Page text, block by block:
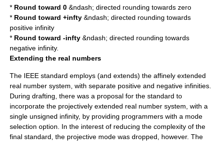
* Round toward 0 &ndash; directed rounding towards zero
* Round toward +infty &ndash; directed rounding towards
positive infinity
* Round toward -infty &ndash; directed rounding towards
negative infinity.
Extending the real numbers
The IEEE standard employs (and extends) the affinely extended
real number system , with separate positive and negative infinities.
During drafting, there was a proposal for the standard to
incorporate the projectively extended real number system , with a
single unsigned infinity, by providing programmers with a mode
selection option. In the interest of reducing the complexity of the
final standard, the projective mode was dropped, however. The